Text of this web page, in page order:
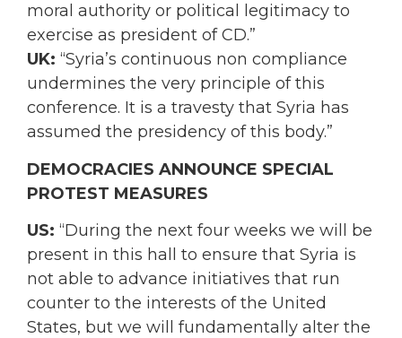
moral authority or political legitimacy to
exercise as president of CD.”
UK: “Syria’s continuous non compliance
undermines the very principle of this
conference. It is a travesty that Syria has
assumed the presidency of this body.”
DEMOCRACIES ANNOUNCE SPECIAL
PROTEST MEASURES
US: “During the next four weeks we will be
present in this hall to ensure that Syria is
not able to advance initiatives that run
counter to the interests of the United
States, but we will fundamentally alter the